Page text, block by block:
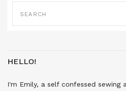
SEARCH
FOR:
HELLO!
I'm Emily, a self confessed sewing